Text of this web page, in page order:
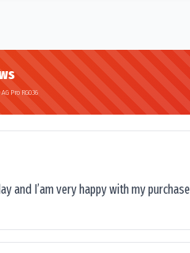
Pro RG036
I’am very happy with my